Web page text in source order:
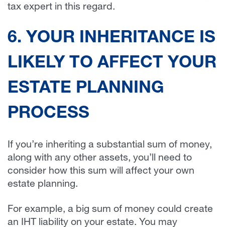
tax expert in this regard.
6. YOUR INHERITANCE IS
LIKELY TO AFFECT YOUR
ESTATE PLANNING
PROCESS
If you’re inheriting a substantial sum of money,
along with any other assets, you’ll need to
consider how this sum will affect your own
estate planning.
For example, a big sum of money could create
an IHT liability on your estate. You may